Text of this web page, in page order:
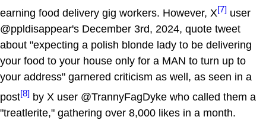
earning food delivery gig workers. However, X[7] user
@ppldisappear's December 3rd, 2024, quote tweet
about "expecting a polish blonde lady to be delivering
your food to your house only for a MAN to turn up to
your address" garnered criticism as well, as seen in a
post[8] by X user @TrannyFagDyke who called them a
"treatlerite," gathering over 8,000 likes in a month.